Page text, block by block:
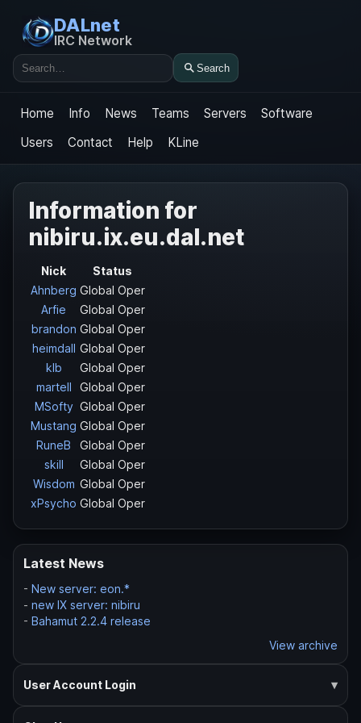
DALnet
IRC Network
Search
Search
Home Info News Teams Servers
Software
Users
Contact Help KLine
Information for
nibiru.ix.eu.dal.net
Nick
Status
Ahnberg Global Oper
Arfie
Global Oper
brandon Global Oper
heimdall Global Oper
klb
Global Oper
martell
Global Oper
MSofty Global Oper
Mustang Global Oper
RuneB
Global Oper
skill
Global Oper
Wisdom Global Oper
xPsycho Global Oper
Latest News
- New server: eon.*
- new IX server: nibiru
- Bahamut 2.2.4 release
View archive
User Account Login